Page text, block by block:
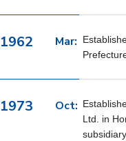
1962 Mar:
1973 Oct:
Ltd. in
subsidiary.